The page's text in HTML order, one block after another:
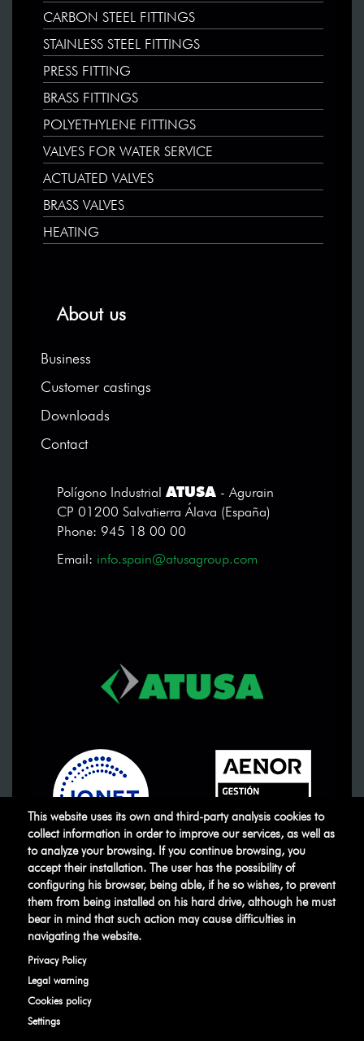
This website uses its own and third-party analysis cookies to
collect information in order to improve our services, as well as
to analyze your browsing. If you continue browsing, you
accept their installation. The user has the possibility of
configuring his browser, being able, if he so wishes, to prevent
them from being installed on his hard drive, although he must
bear in mind that such action may cause difficulties in
navigating the website.
Privacy Policy
Legal warning
Cookies policy
Settings
CARBON STEEL FITTINGS
STAINLESS STEEL FITTINGS
PRESS FITTING
BRASS FITTINGS
POLYETHYLENE FITTINGS
VALVES FOR WATER SERVICE
ACTUATED VALVES
BRASS VALVES
HEATING
About us
Business
Customer castings
Downloads
Contact
Polígono Industrial ATUSA
- Agurain
CP 01200 Salvatierra Álava (España)
Phone: 945 18 00 00
Email: info.spain@atusagroup.com
© ATUSA . All rights reserved
Legal warning